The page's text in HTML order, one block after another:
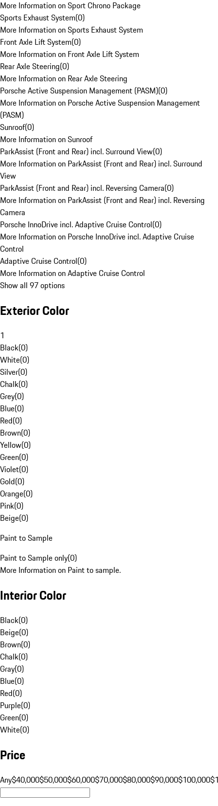
More Information on Sport Chrono Package
Sports Exhaust System(0)
More Information on Sports Exhaust System
Front Axle Lift System(0)
More Information on Front Axle Lift System
Rear Axle Steering(0)
More Information on Rear Axle Steering
Porsche Active Suspension Management (PASM)(0)
More Information on Porsche Active Suspension Management
(PASM)
Sunroof(0)
More Information on Sunroof
ParkAssist (Front and Rear) incl. Surround View(0)
More Information on ParkAssist (Front and Rear) incl. Surround
View
ParkAssist (Front and Rear) incl. Reversing Camera(0)
More Information on ParkAssist (Front and Rear) incl. Reversing
Camera
Porsche InnoDrive incl. Adaptive Cruise Control(0)
More Information on Porsche InnoDrive incl. Adaptive Cruise
Control
Adaptive Cruise Control(0)
More Information on Adaptive Cruise Control
Show all 97 options
Exterior Color
1
Black(0)
White(0)
Silver(0)
Chalk(0)
Grey(0)
Blue(0)
Red(0)
Brown(0)
Yellow(0)
Green(0)
Violet(0)
Gold(0)
Orange(0)
Pink(0)
Beige(0)
Paint to Sample
Paint to Sample only(0)
More Information on Paint to sample.
Interior Color
Black(0)
Beige(0)
Brown(0)
Chalk(0)
Gray(0)
Blue(0)
Red(0)
Purple(0)
Green(0)
White(0)
Price
Any$40,000$50,000$60,000$70,000$80,000$90,000$100,000